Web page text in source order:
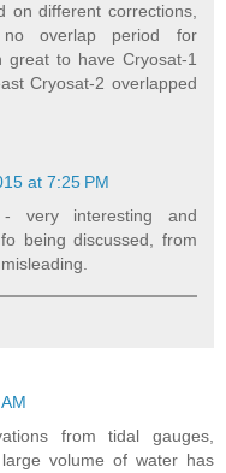
on different corrections,
overlap period for
great to have Cryosat-1
Cryosat-2 overlapped
at 7:25 PM
very interesting and
being discussed, from
from tidal gauges,
volume of water has